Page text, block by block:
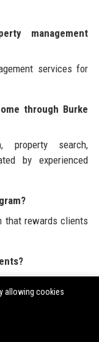
management
services for
through Burke
property search,
by experienced
that rewards clients
resources.
allowing cookies